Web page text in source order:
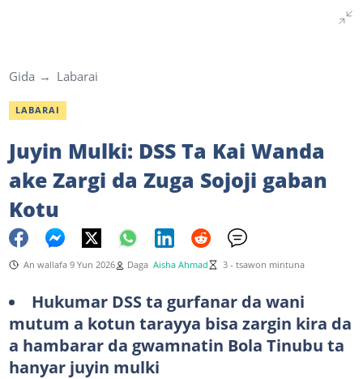
Gida Labarai
LABARAI
Juyin Mulki: DSS Ta Kai Wanda
ake Zargi da Zuga Sojoji gaban
Kotu
An wallafa 9 Yun 2026 Daga Aisha Ahmad 3 - tsawon mintuna
Hukumar DSS ta gurfanar da wani
mutum a kotun tarayya bisa zargin kira da
a hambarar da gwamnatin Bola Tinubu ta
hanyar juyin mulki